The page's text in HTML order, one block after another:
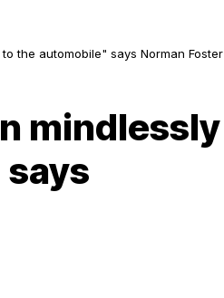
the automobile" says Norman Foster
mindlessly